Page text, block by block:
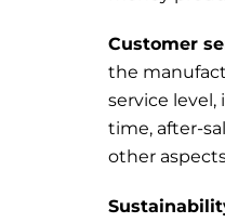
Customer
the
service
time, after-
other